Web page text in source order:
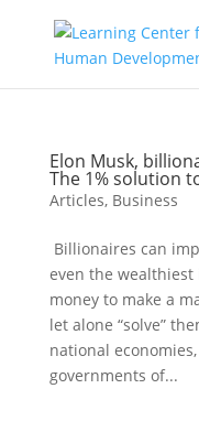
Elon Musk,
The 1% solution
Articles, Business
Billionaires can
even the
money to make a
let alone “solve”
national
governments of...